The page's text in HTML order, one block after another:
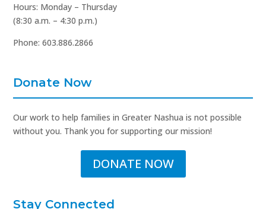
Hours: Monday – Thursday
(8:30 a.m. – 4:30 p.m.)
Phone: 603.886.2866
Donate Now
Our work to help families in Greater Nashua is not possible
without you. Thank you for supporting our mission!
DONATE NOW
Stay Connected